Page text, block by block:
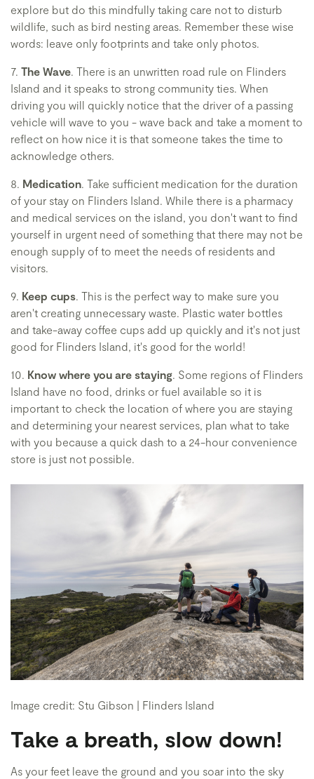
explore but do this mindfully taking care not to disturb
wildlife, such as bird nesting areas. Remember these wise
words: leave only footprints and take only photos.
7. The Wave. There is an unwritten road rule on Flinders
Island and it speaks to strong community ties. When
driving you will quickly notice that the driver of a passing
vehicle will wave to you - wave back and take a moment to
reflect on how nice it is that someone takes the time to
acknowledge others.
8. Medication. Take sufficient medication for the duration
of your stay on Flinders Island. While there is a pharmacy
and medical services on the island, you don't want to find
yourself in urgent need of something that there may not be
enough supply of to meet the needs of residents and
visitors.
9. Keep cups. This is the perfect way to make sure you
aren't creating unnecessary waste. Plastic water bottles
and take-away coffee cups add up quickly and it's not just
good for Flinders Island, it's good for the world!
10. Know where you are staying. Some regions of Flinders
Island have no food, drinks or fuel available so it is
important to check the location of where you are staying
and determining your nearest services, plan what to take
with you because a quick dash to a 24-hour convenience
store is just not possible.
Image credit: Stu Gibson | Flinders Island
Take a breath, slow down!
As your feet leave the ground and you soar into the sky